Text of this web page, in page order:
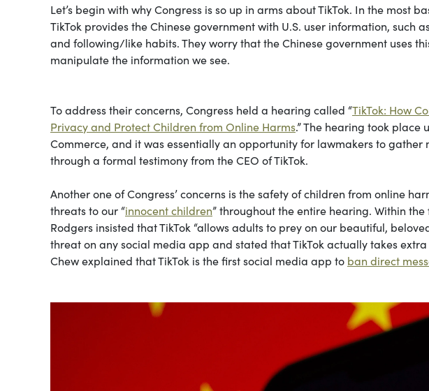
Let’s begin with why Congress is so up in arms about TikTok. In the most
TikTok provides the Chinese government with U.S. user information, such
and following/like habits. They worry that the Chinese government uses
manipulate the information we see.
To address their concerns, Congress held a hearing called “TikTok: How
Privacy and Protect Children from Online Harms.” The hearing took place
Commerce, and it was essentially an opportunity for lawmakers to
through a formal testimony from the CEO of TikTok.
Another one of Congress’ concerns is the safety of children from online
threats to our “innocent children” throughout the entire hearing. Within
Rodgers insisted that TikTok “allows adults to prey on our beautiful,
threat on any social media app and stated that TikTok actually takes
Chew explained that TikTok is the first social media app to ban direct